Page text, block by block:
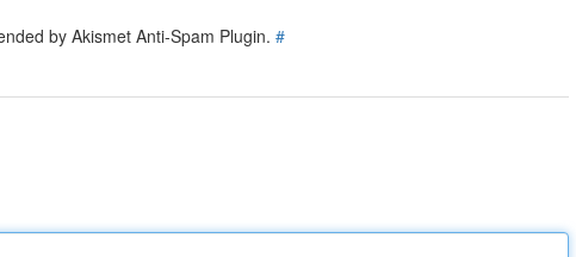
by Akismet Anti-Spam Plugin. #